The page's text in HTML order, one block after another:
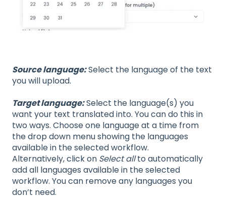
Source language:Select the language of the text
you will upload.
Target language:Select the language(s) you
want your text translated into. You can do this in
two ways. Choose one language at a time from
the drop down menu showing the languages
available in the selected workflow.
Alternatively, click on Select allto automatically
add all languages available in the selected
workflow. You can remove any languages you
don’t need.